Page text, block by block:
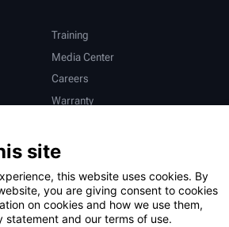
Training
Media Center
Careers
Warranty
Deutsch
site
this website uses cookies. By
you are giving consent to cookies
on cookies and how we use them,
statement and our terms of use.